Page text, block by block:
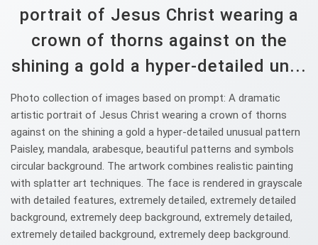
portrait of Jesus Christ wearing a
crown of thorns against on the
shining a gold a hyper-detailed un...
Photo collection of images based on prompt: A dramatic
artistic portrait of Jesus Christ wearing a crown of thorns
against on the shining a gold a hyper-detailed unusual pattern
Paisley, mandala, arabesque, beautiful patterns and symbols
circular background. The artwork combines realistic painting
with splatter art techniques. The face is rendered in grayscale
with detailed features, extremely detailed, extremely detailed
background, extremely deep background, extremely detailed,
extremely detailed background, extremely deep background.